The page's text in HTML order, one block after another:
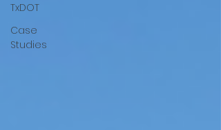
TxDOT
Case
Studies